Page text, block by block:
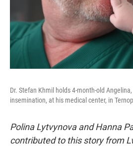
Dr. Stefan Khmil holds 4-month-old
insemination, at his medical center, in
Polina Lytvynova and Hanna
contributed to this story from